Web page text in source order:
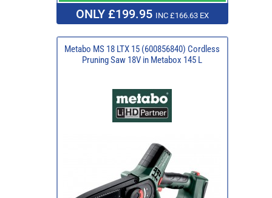
ONLY £199.95 INC £166.63 EX
Metabo MS 18 LTX 15 (600856840) Cordless
Pruning Saw 18V in Metabox 145 L